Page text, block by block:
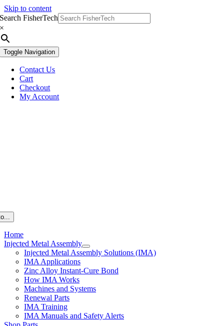
Skip to content
Search FisherTech
×
Toggle Navigation
Contact Us
Cart
Checkout
My Account
Home
Injected Metal Assembly
Injected Metal Assembly Solutions (IMA)
IMA Applications
Zinc Alloy Instant-Cure Bond
How IMA Works
Machines and Systems
Renewal Parts
IMA Training
IMA Manuals and Safety Alerts